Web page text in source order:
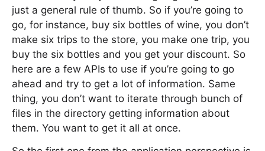
just a general rule of thumb. So if you’re going to
go, for instance, buy six bottles of wine, you don’t
make six trips to the store, you make one trip, you
buy the six bottles and you get your discount. So
here are a few APIs to use if you’re going to go
ahead and try to get a lot of information. Same
thing, you don’t want to iterate through bunch of
files in the directory getting information about
them. You want to get it all at once.